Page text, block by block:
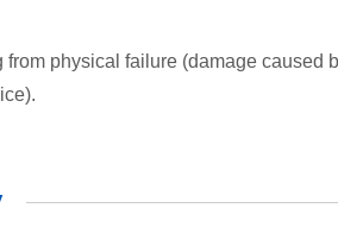
physical failure (damage caused